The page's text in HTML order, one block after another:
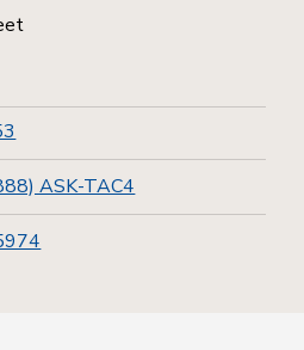
ASK-TAC4